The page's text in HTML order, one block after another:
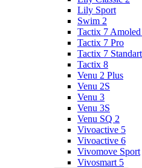
Lily Sport
Swim 2
Tactix 7
Tactix 7 Pro
Tactix 7 Standart
Tactix 8
Venu 2 Plus
Venu 2S
Venu 3
Venu 3S
Venu SQ 2
Vivoactive 5
Vivoactive 6
Vivomove Sport
Vivosmart 5